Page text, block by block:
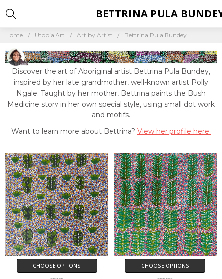
Home Utopia Art Art by Artist Bettrina Pula Bundey
Discover the art of Aboriginal artist Bettrina Pula Bundey,
inspired by her late grandmother, well-known artist Polly
Ngale. Taught by her mother, Bettrina paints the Bush
Medicine story in her own special style, using small dot work
and motifs.
Want to learn more about Bettrina? View her profile here.
BETTRINA PULA
CHOOSE OPTIONS CHOOSE OPTIONS